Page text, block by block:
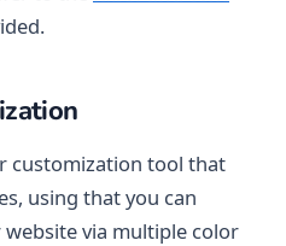
customization tool that
using that you can
via multiple color